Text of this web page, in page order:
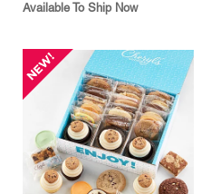
Available To Ship Now